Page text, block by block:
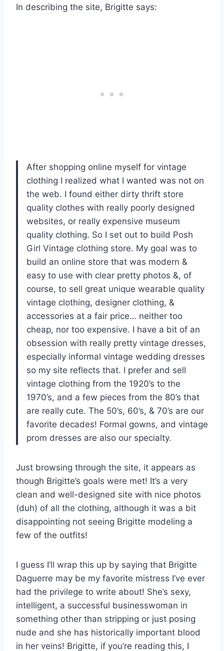
In describing the site, Brigitte says:
After shopping online myself for vintage
clothing I realized what I wanted was not on
the web. I found either dirty thrift store
quality clothes with really poorly designed
websites, or really expensive museum
quality clothing. So I set out to build Posh
Girl Vintage clothing store. My goal was to
build an online store that was modern &
easy to use with clear pretty photos &, of
course, to sell great unique wearable quality
vintage clothing, designer clothing, &
accessories at a fair price… neither too
cheap, nor too expensive. I have a bit of an
obsession with really pretty vintage dresses,
especially informal vintage wedding dresses
so my site reflects that. I prefer and sell
vintage clothing from the 1920’s to the
1970’s, and a few pieces from the 80’s that
are really cute. The 50’s, 60’s, & 70’s are our
favorite decades! Formal gowns, and vintage
prom dresses are also our specialty.
Just browsing through the site, it appears as
though Brigitte’s goals were met! It’s a very
clean and well-designed site with nice photos
(duh) of all the clothing, although it was a bit
disappointing not seeing Brigitte modeling a
few of the outfits!
I guess I’ll wrap this up by saying that Brigitte
Daguerre may be my favorite mistress I’ve ever
had the privilege to write about! She’s sexy,
intelligent, a successful businesswoman in
something other than stripping or just posing
nude and she has historically important blood
in her veins! Brigitte, if you’re reading this, I